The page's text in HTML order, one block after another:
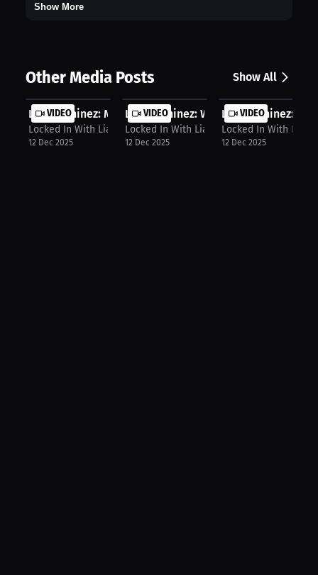
Show More
Other Media Posts Show All
VIDEO
Lia Dorchinez: My Crush Turns Out F...
Locked In With Lia
12 Dec 2025
VIDEO
Lia Dorchinez: Who Dominates The
Locked In With Lia
12 Dec 2025
VIDEO
Lia Dorchinez:
Locked In With Lia
12 Dec 2025